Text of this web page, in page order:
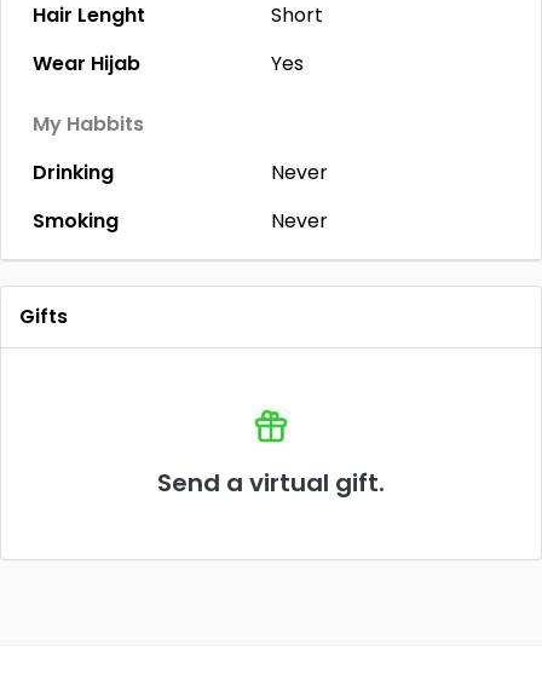
Hair Lenght
Short
Wear Hijab
Yes
My Habbits
Drinking
Never
Smoking
Never
Gifts
Send a virtual gift.